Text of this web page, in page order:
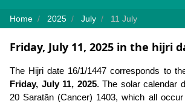
Home 2025 July 11 July
Friday, July 11, 2025 in the hijri
The Hijri date 16/1/1447 corresponds to
Friday, July 11, 2025. The solar calendar
20 Saratān (Cancer) 1403, which all